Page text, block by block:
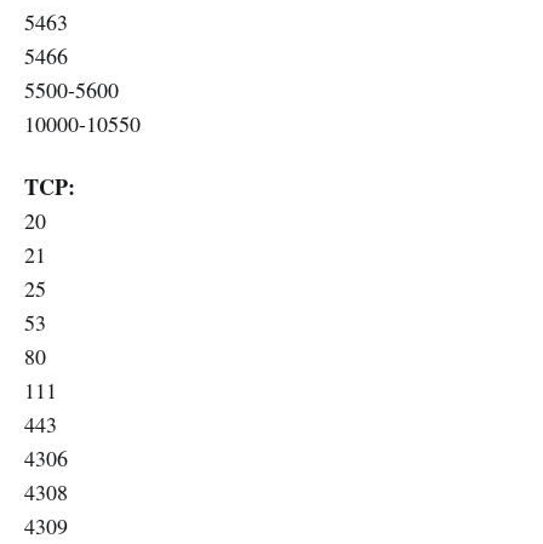
5463
5466
5500-5600
10000-10550
TCP:
20
21
25
53
80
111
443
4306
4308
4309